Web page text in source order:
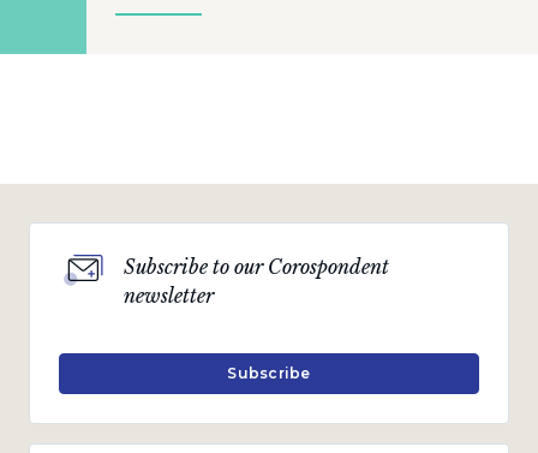
Subscribe to our Corospondent
newsletter
Subscribe